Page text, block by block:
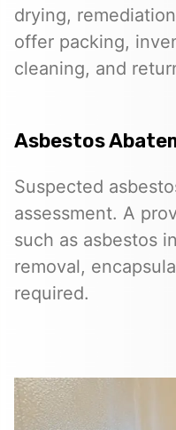
drying,
offer packing,
cleaning, and
Asbestos
Suspected
assessment. A
such as asbestos
removal,
required.